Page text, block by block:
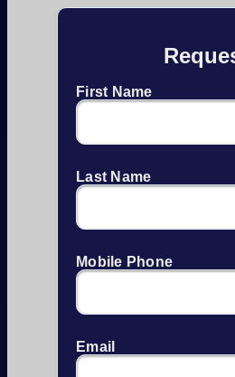
First Name
Last Name
Mobile Phone
Email